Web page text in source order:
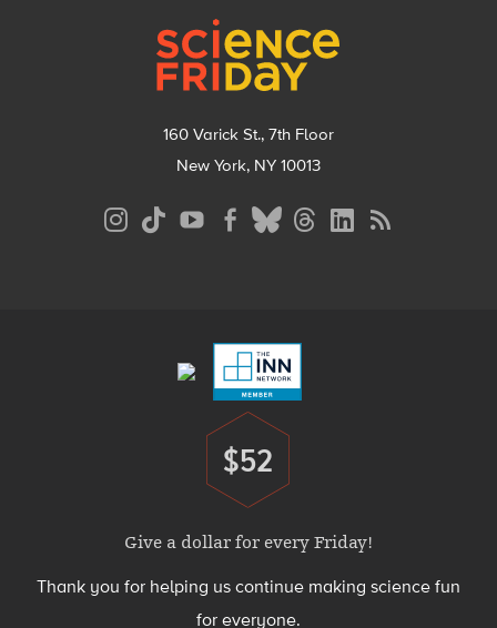
160 Varick St., 7th Floor
New York, NY 10013
Donate
$52
Give a dollar for every Friday!
Thank you for helping us continue making science fun
for everyone.